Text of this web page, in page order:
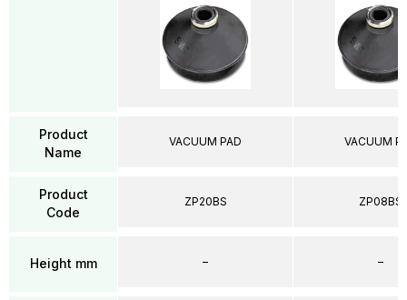
Product
Name
Product
Code
Height mm
VACUUM PAD
ZP20BS
–
VACUUM
ZP08BS
–